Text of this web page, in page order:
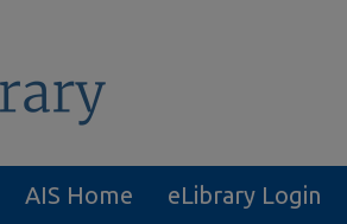
AIS Home eLibrary Login